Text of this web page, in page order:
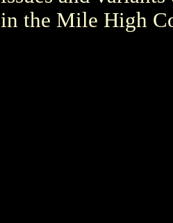
in the Mile High